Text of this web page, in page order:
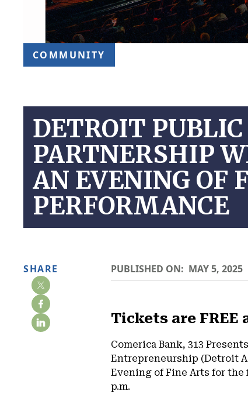
COMMUNITY
DETROIT
PARTNERSHIP
AN EVENING OF
PERFORMANCE
SHARE PUBLISHED ON: MAY 5, 2025
Tickets are
Comerica Bank, 313
Entrepreneurship (Detroit
Evening of Fine Arts for the
p.m.